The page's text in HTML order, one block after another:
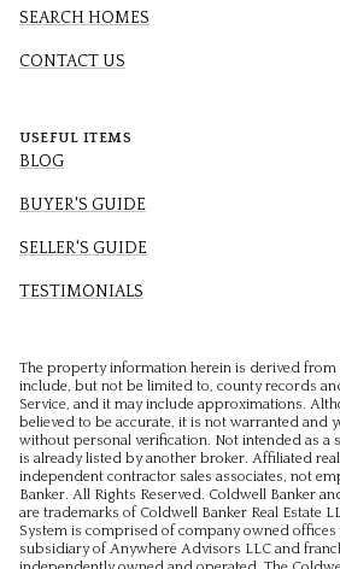
SEARCH HOMES
CONTACT US
USEFUL ITEMS
BLOG
BUYER'S GUIDE
SELLER'S GUIDE
TESTIMONIALS
The property information herein is derived from
include, but not be limited to, county records
Service, and it may include approximations.
believed to be accurate, it is not warranted and
without personal verification. Not intended as a
is already listed by another broker. Affiliated real
independent contractor sales associates, not
Banker. All Rights Reserved. Coldwell Banker
are trademarks of Coldwell Banker Real Estate
System is comprised of company owned
subsidiary of Anywhere Advisors LLC and